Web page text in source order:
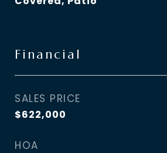
Financial
SALES PRICE
$622,000
HOA